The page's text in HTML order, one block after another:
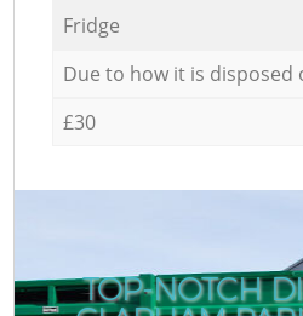
Fridge
Due to how it is disposed
£30
TOP-NOTCH